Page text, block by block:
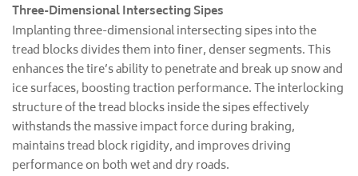
Three-Dimensional Intersecting Sipes
Implanting three-dimensional intersecting sipes into the
tread blocks divides them into finer, denser segments. This
enhances the tire’s ability to penetrate and break up snow and
ice surfaces, boosting traction performance. The interlocking
structure of the tread blocks inside the sipes effectively
withstands the massive impact force during braking,
maintains tread block rigidity, and improves driving
performance on both wet and dry roads.